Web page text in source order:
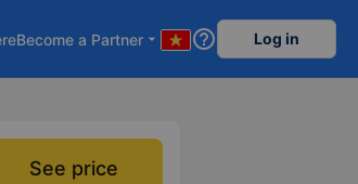
Become a Partner arrow_drop_down help_outline Log in
See price